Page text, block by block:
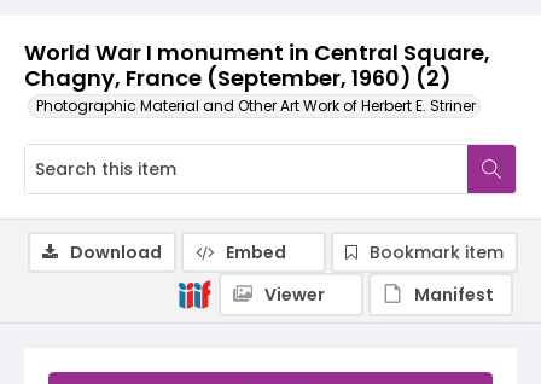
World War I monument in Central Square,
Chagny, France (September, 1960) (2)
Photographic Material and Other Art Work of Herbert E. Striner
Download Embed
Bookmark item
Viewer
Manifest